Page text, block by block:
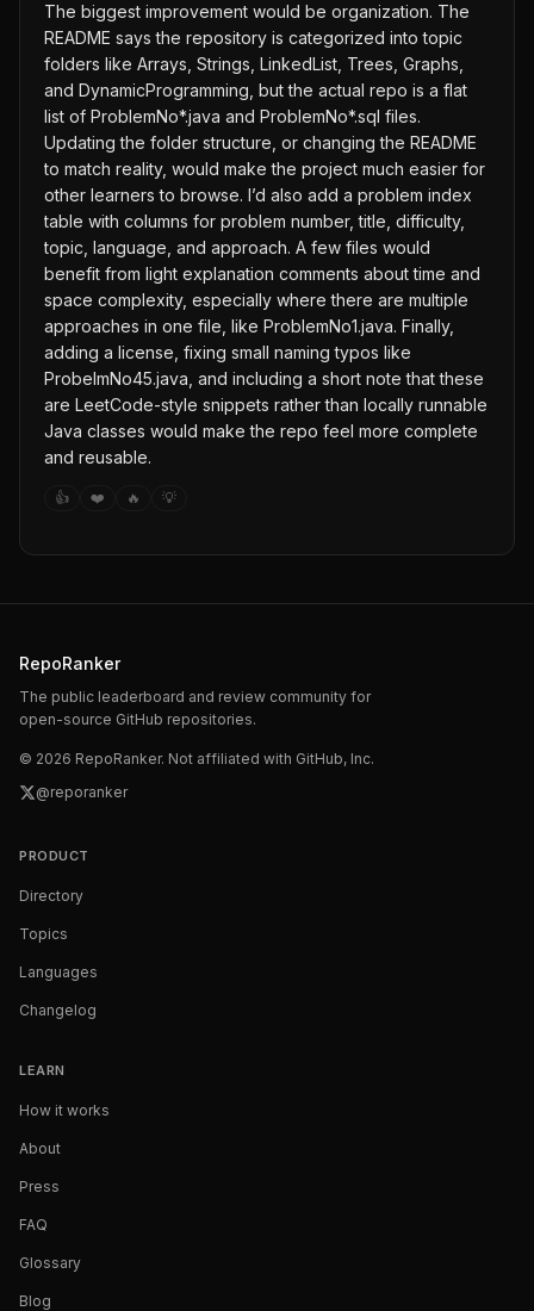
The biggest improvement would be organization. The
README says the repository is categorized into topic
folders like Arrays, Strings, LinkedList, Trees, Graphs,
and DynamicProgramming, but the actual repo is a flat
list of ProblemNo*.java and ProblemNo*.sql files.
Updating the folder structure, or changing the README
to match reality, would make the project much easier for
other learners to browse. I’d also add a problem index
table with columns for problem number, title, difficulty,
topic, language, and approach. A few files would
benefit from light explanation comments about time and
space complexity, especially where there are multiple
approaches in one file, like ProblemNo1.java. Finally,
adding a license, fixing small naming typos like
ProbelmNo45.java, and including a short note that these
are LeetCode-style snippets rather than locally runnable
Java classes would make the repo feel more complete
and reusable.
👍 ❤️ 🔥 💡
RepoRanker
The public leaderboard and review community for
open-source GitHub repositories.
© 2026 RepoRanker. Not affiliated with GitHub, Inc.
@reporanker
PRODUCT
Directory
Topics
Languages
Changelog
LEARN
How it works
About
Press
FAQ
Glossary
Blog